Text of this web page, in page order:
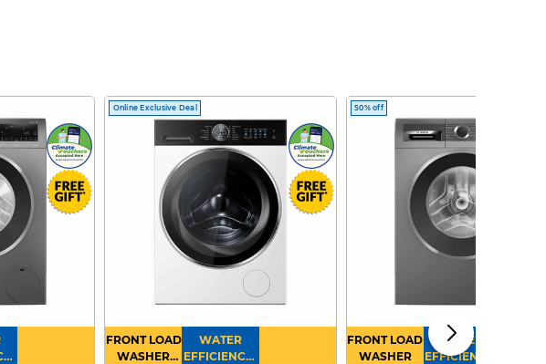
:
Online Exclusive Deal
FRONT LOAD
WASHER
WATER
EFFICIENCY :
50% off
FRONT LOAD
WASHER
WATER
EFFICIENCY :